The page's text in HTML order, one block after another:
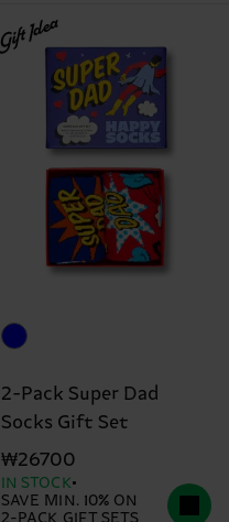
Gift Idea
2-Pack Super Dad
Socks Gift Set
₩26700
IN STOCK
SAVE MIN. 10% ON